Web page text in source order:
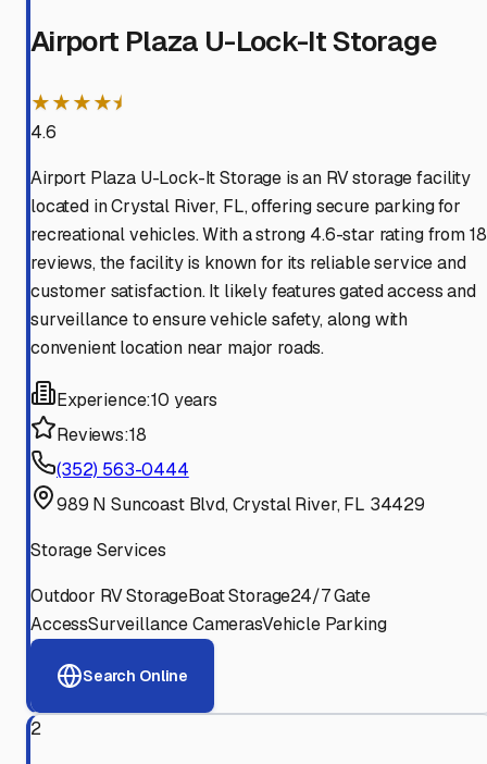
Airport Plaza U-Lock-It Storage
★★★★⯨
4.6
Airport Plaza U-Lock-It Storage is an RV storage facility
located in Crystal River, FL, offering secure parking for
recreational vehicles. With a strong 4.6-star rating from 18
reviews, the facility is known for its reliable service and
customer satisfaction. It likely features gated access and
surveillance to ensure vehicle safety, along with
convenient location near major roads.
Experience:10 years
Reviews:18
(352) 563-0444
989 N Suncoast Blvd, Crystal River, FL 34429
Storage Services
Outdoor RV StorageBoat Storage24/7 Gate
AccessSurveillance CamerasVehicle Parking
Search Online
2